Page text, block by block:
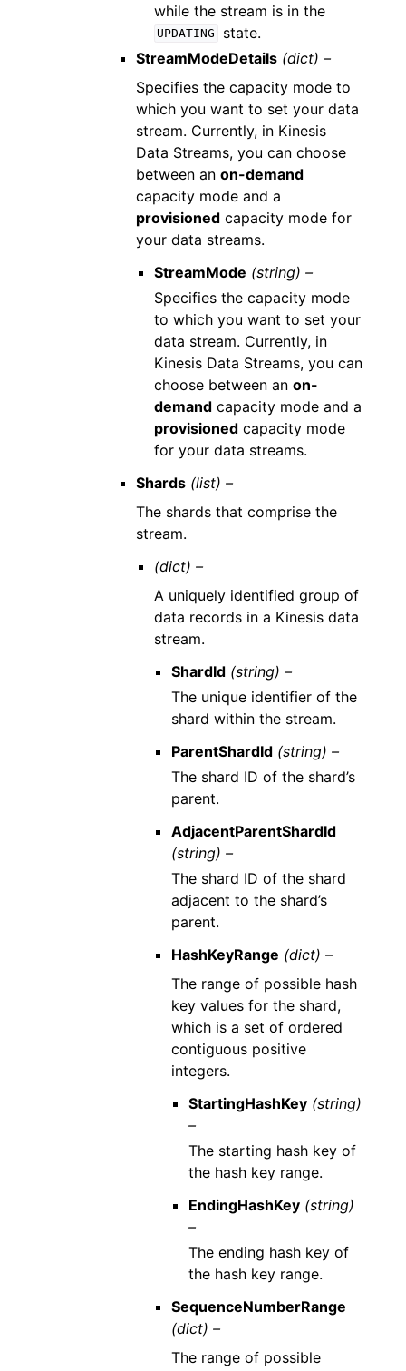
while the stream is in the
UPDATING
state.
StreamModeDetails (dict) –
Specifies the capacity mode to
which you want to set your data
stream. Currently, in Kinesis
Data Streams, you can choose
between anon-demand
capacity mode and a
provisioned capacity mode for
your data streams.
StreamMode (string) –
Specifies the capacity mode
to which you want to set your
data stream. Currently, in
Kinesis Data Streams, you can
choose between an on-
demandcapacity mode and a
provisionedcapacity mode
for your data streams.
Shards (list) –
The shards that comprise the
stream.
(dict) –
A uniquely identified group of
data records in a Kinesis data
stream.
ShardId (string) –
The unique identifier of the
shard within the stream.
ParentShardId (string) –
The shard ID of the shard’s
parent.
AdjacentParentShardId
(string) –
The shard ID of the shard
adjacent to the shard’s
parent.
HashKeyRange (dict) –
The range of possible hash
key values for the shard,
which is a set of ordered
contiguous positive
integers.
StartingHashKey (string)
–
The starting hash key of
the hash key range.
EndingHashKey (string)
–
The ending hash key of
the hash key range.
SequenceNumberRange
(dict) –
The range of possible